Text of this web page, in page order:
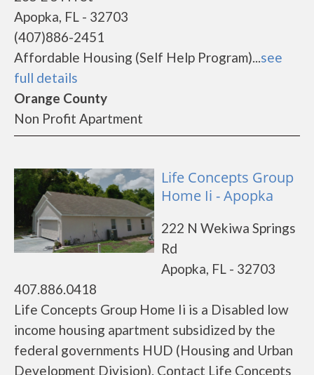
Apopka, FL - 32703
(407)886-2451
Affordable Housing (Self Help Program)...see
full details
Orange County
Non Profit Apartment
Life Concepts Group
Home Ii - Apopka
222 N Wekiwa Springs
Rd
Apopka, FL - 32703
407.886.0418
Life Concepts Group Home Ii is a Disabled low
income housing apartment subsidized by the
federal governments HUD (Housing and Urban
Development Division). Contact Life Concepts